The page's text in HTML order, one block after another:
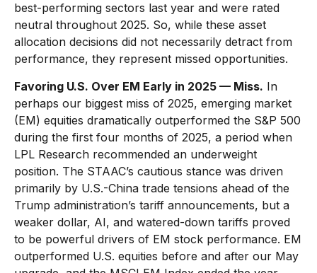
best-performing sectors last year and were rated
neutral throughout 2025. So, while these asset
allocation decisions did not necessarily detract from
performance, they represent missed opportunities.
Favoring U.S. Over EM Early in 2025 — Miss. In
perhaps our biggest miss of 2025, emerging market
(EM) equities dramatically outperformed the S&P 500
during the first four months of 2025, a period when
LPL Research recommended an underweight
position. The STAAC’s cautious stance was driven
primarily by U.S.-China trade tensions ahead of the
Trump administration’s tariff announcements, but a
weaker dollar, AI, and watered-down tariffs proved
to be powerful drivers of EM stock performance. EM
outperformed U.S. equities before and after our May